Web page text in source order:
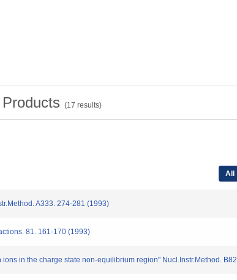
(17 results)
All
A333. 274-281 (1993)
81. 161-170 (1993)
in the charge state non-equilibrium region" Nucl.Instr.Method.